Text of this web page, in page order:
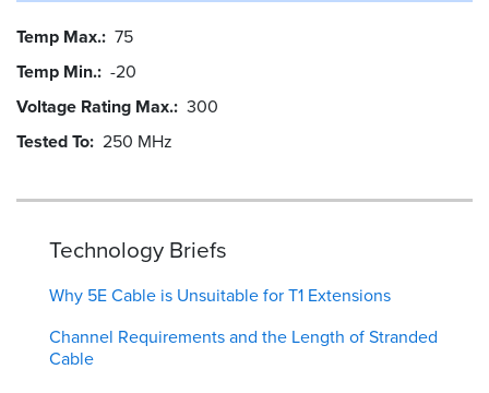
Temp Max. 75
Temp Min. -20
Voltage Rating Max. 300
Tested To 250 MHz
Technology Briefs
Why 5E Cable is Unsuitable for T1 Extensions
Channel Requirements and the Length of Stranded
Cable